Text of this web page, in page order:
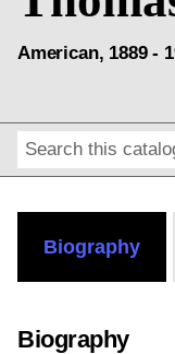
American, 1889 -
Biography
Biography